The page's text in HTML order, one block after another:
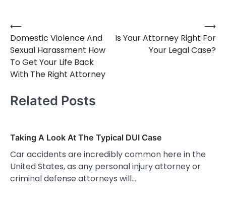
Post
navigation
⟵
Domestic Violence And
Sexual Harassment How
To Get Your Life Back
With The Right Attorney
Is Your Attorney Right For
Your Legal Case?
⟶
Related Posts
Taking A Look At The Typical DUI Case
Car accidents are incredibly common here in the
United States, as any personal injury attorney or
criminal defense attorneys will…